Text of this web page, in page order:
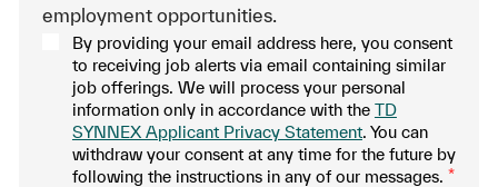
employment opportunities.
By providing your email address here, you consent
to receiving job alerts via email containing similar
job offerings. We will process your personal
information only in accordance with the TD
SYNNEX Applicant Privacy Statement. You can
withdraw your consent at any time for the future by
following the instructions in any of our messages. *